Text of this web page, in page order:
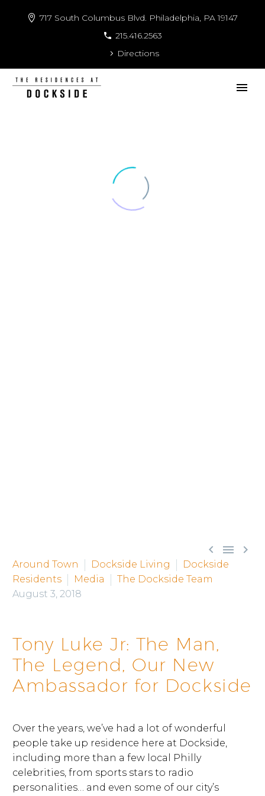
717 South Columbus Blvd. Philadelphia, PA 19147
215.416.2563
Directions
  
Around Town Dockside Living
Dockside
Residents
Media
The Dockside Team
August 3, 2018
Tony Luke Jr: The Man,
The Legend, Our New
Ambassador for Dockside
Over the years, we’ve had a lot of wonderful
people take up residence here at Dockside,
including more than a few local Philly
celebrities, from sports stars to radio
personalities… and even some of our city’s